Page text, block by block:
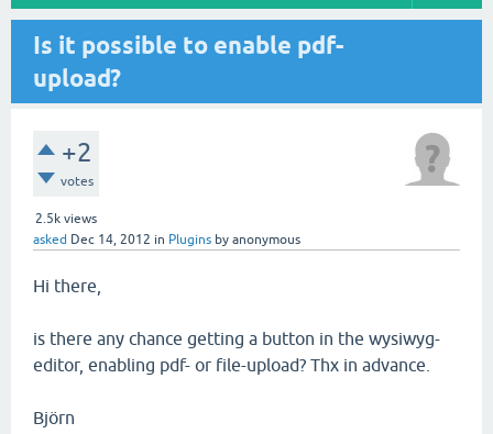
Is it possible to enable pdf-
upload?
+2
votes
2.5k views
asked Dec 14, 2012 in Plugins by anonymous
Hi there,
is there any chance getting a button in the wysiwyg-
editor, enabling pdf- or file-upload? Thx in advance.
Björn